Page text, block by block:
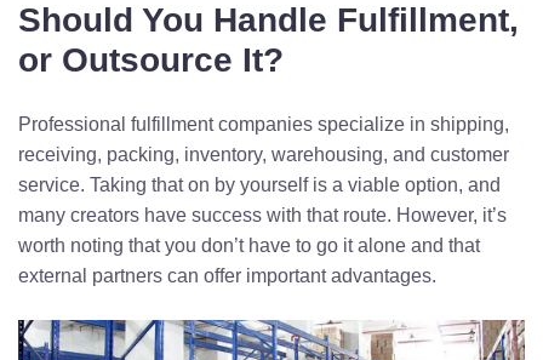
Should You Handle Fulfillment,
or Outsource It?
Professional fulfillment companies specialize in shipping,
receiving, packing, inventory, warehousing, and customer
service. Taking that on by yourself is a viable option, and
many creators have success with that route. However, it’s
worth noting that you don’t have to go it alone and that
external partners can offer important advantages.